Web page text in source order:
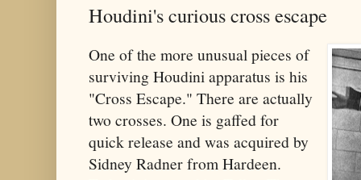
Houdini's curious cross escape
One of the more unusual pieces of
surviving Houdini apparatus is his
"Cross Escape." There are actually
two crosses. One is gaffed for
quick release and was acquired by
Sidney Radner from Hardeen.